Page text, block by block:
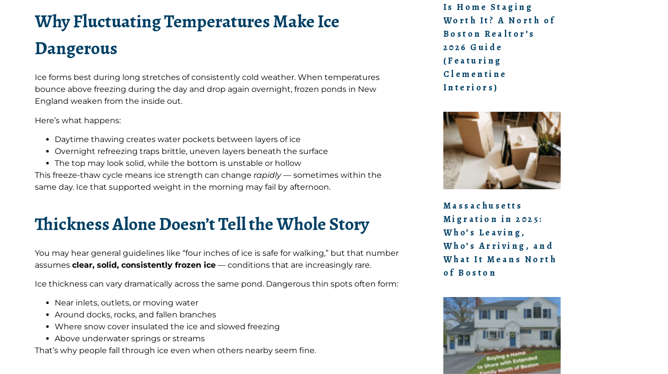
Why Fluctuating Temperatures Make Ice
Dangerous
Ice forms best during long stretches of consistently cold weather. When temperatures
bounce above freezing during the day and drop again overnight, frozen ponds in New
England weaken from the inside out.
Here’s what happens:
Daytime thawing creates water pockets between layers of ice
Overnight refreezing traps brittle, uneven layers beneath the surface
The top may look solid, while the bottom is unstable or hollow
This freeze-thaw cycle means ice strength can change rapidly— sometimes within the
same day. Ice that supported weight in the morning may fail by afternoon.
Thickness Alone Doesn’t Tell the Whole Story
You may hear general guidelines like “four inches of ice is safe for walking,” but that number
assumes clear, solid, consistently frozen ice — conditions that are increasingly rare.
Ice thickness can vary dramatically across the same pond. Dangerous thin spots often form:
Near inlets, outlets, or moving water
Around docks, rocks, and fallen branches
Where snow cover insulated the ice and slowed freezing
Above underwater springs or streams
That’s why people fall through ice even when others nearby seem fine.
Is Home Staging
Worth It? A North of
Boston Realtor’s
2026 Guide
(Featuring
Clementine
Interiors)
Massachusetts
Migration in 2025:
Who’s Leaving,
Who’s Arriving, and
What It Means North
of Boston